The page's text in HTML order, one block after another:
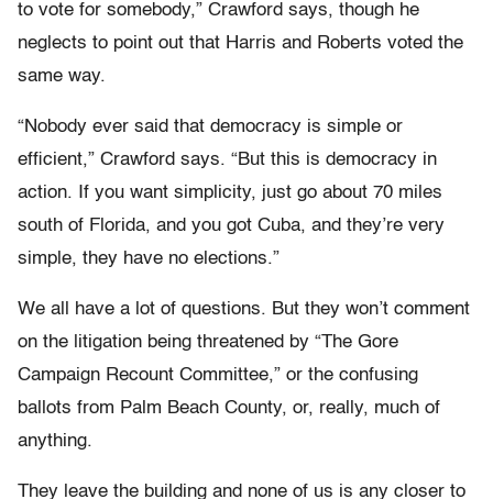
to vote for somebody,” Crawford says, though he
neglects to point out that Harris and Roberts voted the
same way.
“Nobody ever said that democracy is simple or
efficient,” Crawford says. “But this is democracy in
action. If you want simplicity, just go about 70 miles
south of Florida, and you got Cuba, and they’re very
simple, they have no elections.”
We all have a lot of questions. But they won’t comment
on the litigation being threatened by “The Gore
Campaign Recount Committee,” or the confusing
ballots from Palm Beach County, or, really, much of
anything.
They leave the building and none of us is any closer to